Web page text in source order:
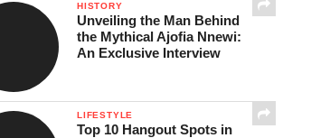
HISTORY
Unveiling the Man Behind
the Mythical Ajofia Nnewi:
An Exclusive Interview
LIFESTYLE
Top 10 Hangout Spots in